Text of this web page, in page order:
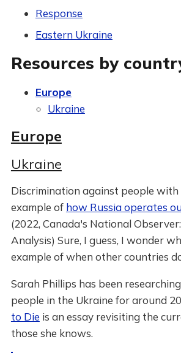
Response
Eastern Ukraine
Resources by
Europe
Ukraine
Europe
Ukraine
Discrimination against people with
example of how Russia operates
(2022, Canada's National
Analysis) Sure, I guess, I wonder
example of when other countries
Sarah Phillips has been
people in the Ukraine for around
to Die is an essay revisiting the
those she knows.